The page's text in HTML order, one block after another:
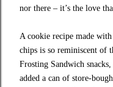
nor there – it’s the love
A cookie recipe made
chips is so reminiscent of
Frosting Sandwich
added a can of store-